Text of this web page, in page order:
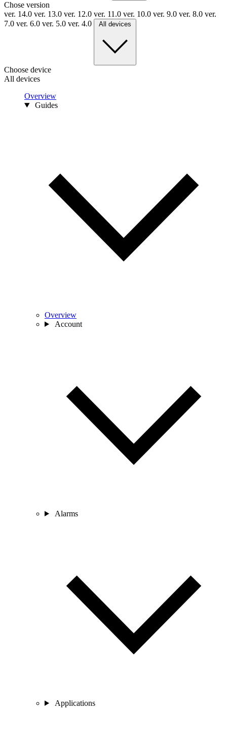
Chose version
ver. 14.0 ver. 13.0 ver. 12.0 ver. 11.0 ver. 10.0 ver. 9.0 ver. 8.0 ver.
7.0 ver. 6.0 ver. 5.0 ver. 4.0 All devices
Choose device
All devices
Overview
Guides
Overview
Account
Alarms
Applications